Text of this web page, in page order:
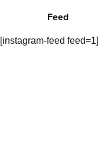
Feed
[instagram-feed feed=1]